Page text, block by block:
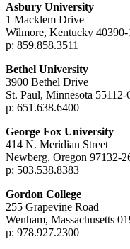
Asbury University
1 Macklem Drive
Wilmore, Kentucky 40390-
p: 859.858.3511
Bethel University
3900 Bethel Drive
St. Paul, Minnesota 55112-
p: 651.638.6400
George Fox University
414 N. Meridian Street
Newberg, Oregon 97132-
p: 503.538.8383
Gordon College
255 Grapevine Road
Wenham, Massachusetts
p: 978.927.2300